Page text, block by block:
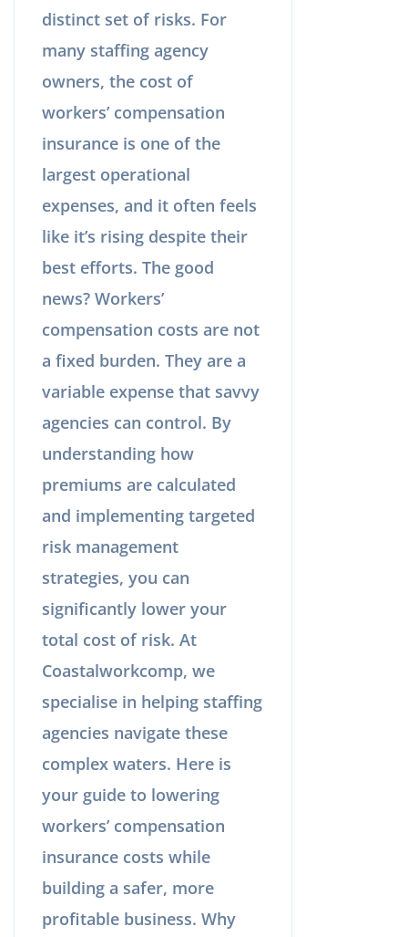
distinct set of risks. For
many staffing agency
owners, the cost of
workers’ compensation
insurance is one of the
largest operational
expenses, and it often feels
like it’s rising despite their
best efforts. The good
news? Workers’
compensation costs are not
a fixed burden. They are a
variable expense that savvy
agencies can control. By
understanding how
premiums are calculated
and implementing targeted
risk management
strategies, you can
significantly lower your
total cost of risk. At
Coastalworkcomp, we
specialise in helping staffing
agencies navigate these
complex waters. Here is
your guide to lowering
workers’ compensation
insurance costs while
building a safer, more
profitable business. Why